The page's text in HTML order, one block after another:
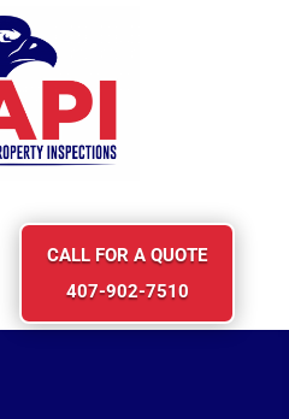
CALL FOR A QUOTE
407-902-7510